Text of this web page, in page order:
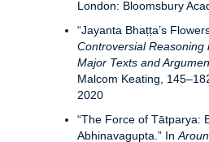
London: Bloomsbury
“Jayanta Bhaṭṭa’s
Controversial Reasoning
Major Texts and
Malcom Keating,
2020
“The Force of Tātparya:
Abhinavagupta.” In